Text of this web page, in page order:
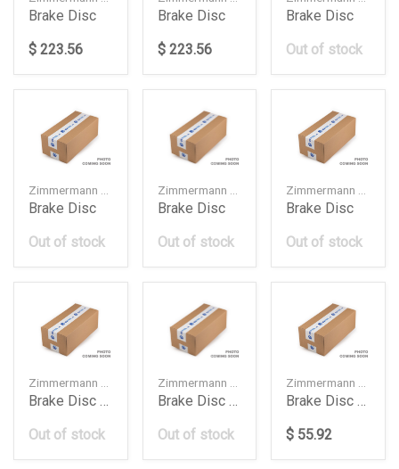
Brake Disc
$ 223.56
Brake Disc
$ 223.56
Brake Disc
Out of stock
Brake Disc
Out of stock
Brake Disc
Out of stock
Brake Disc
Out of stock
Brake Disc Audi A6A7
Out of stock
Brake Disc Bmw
Out of stock
Brake Disc Db W117W118W177W247276Mm
$ 55.92